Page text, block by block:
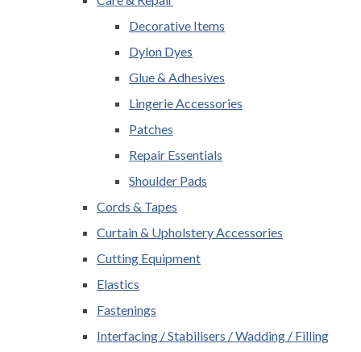
Decorative Items
Dylon Dyes
Glue & Adhesives
Lingerie Accessories
Patches
Repair Essentials
Shoulder Pads
Cords & Tapes
Curtain & Upholstery Accessories
Cutting Equipment
Elastics
Fastenings
Interfacing / Stabilisers / Wadding / Filling